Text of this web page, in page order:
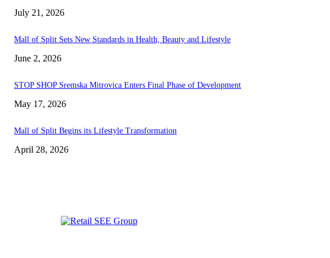
July 21, 2026
Mall of Split Sets New Standards in Health, Beauty and Lifestyle
June 2, 2026
STOP SHOP Sremska Mitrovica Enters Final Phase of Development
May 17, 2026
Mall of Split Begins its Lifestyle Transformation
April 28, 2026